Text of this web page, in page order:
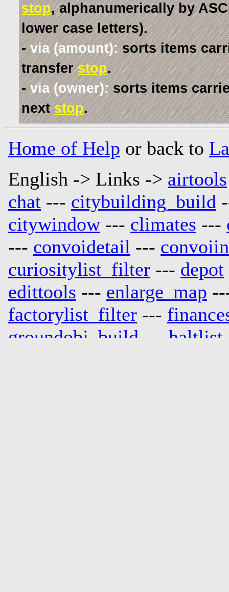
stop, alphanumerically by
lower case letters).
-via (amount):sorts items
transferstop.
-via (owner):sorts items
nextstop.